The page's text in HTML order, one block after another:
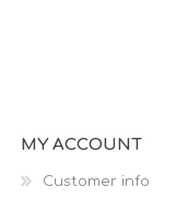
MY ACCOUNT
Customer info